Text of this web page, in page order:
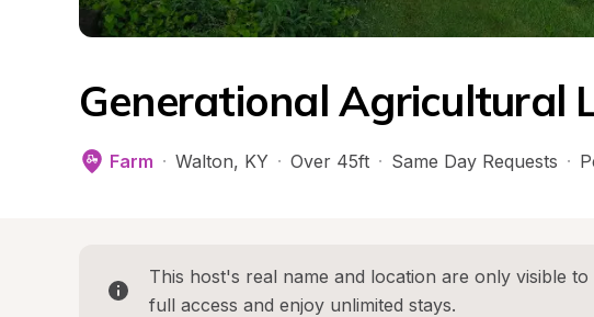
Generational Agricultural
Farm · Walton, KY · Over 45ft · Same Day Requests ·
This host's real name and location are only visible to
full access and enjoy unlimited stays.